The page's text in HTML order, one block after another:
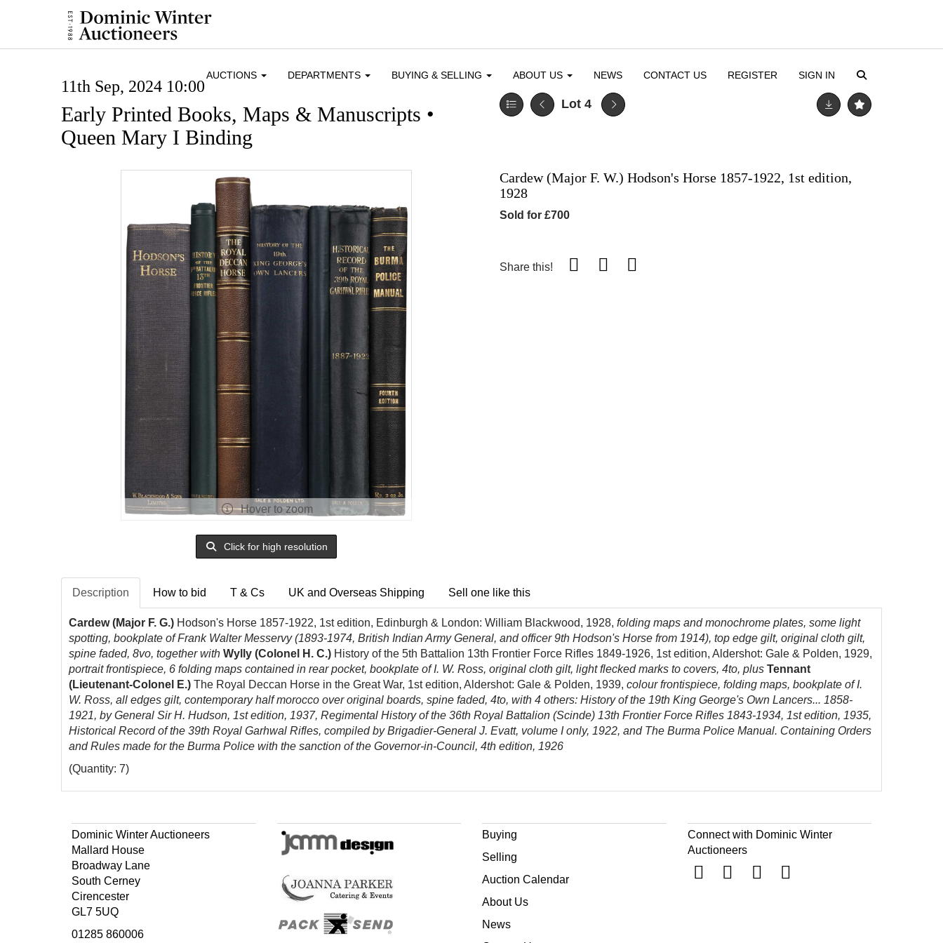
AUCTIONS DEPARTMENTS BUYING & SELLING ABOUT US NEWS CONTACT US REGISTER SIGN IN
11th Sep, 2024 10:00
Early Printed Books, Maps & Manuscripts •
Queen Mary I Binding
Lot 4
Hover to zoom
Click for high resolution
Cardew (Major F. W.) Hodson's Horse 1857-1922, 1st edition,
1928
Sold for £700
Share this!
Description How to bid T & Cs UK and Overseas Shipping Sell one like this
Cardew (Major F. G.) Hodson's Horse 1857-1922, 1st edition, Edinburgh & London: William Blackwood, 1928, folding maps and monochrome plates, some light
spotting, bookplate of Frank Walter Messervy (1893-1974, British Indian Army General, and officer 9th Hodson's Horse from 1914), top edge gilt, original cloth gilt,
spine faded, 8vo, together with Wylly (Colonel H. C.) History of the 5th Battalion 13th Frontier Force Rifles 1849-1926, 1st edition, Aldershot: Gale & Polden, 1929,
portraitfrontispiece, 6 folding maps contained in rear pocket, bookplate of I. W. Ross, original cloth gilt, light flecked marks to covers, 4to, plus Tennant
(Lieutenant-Colonel E.) The Royal Deccan Horse in the Great War, 1st edition, Aldershot: Gale & Polden, 1939, colour frontispiece, folding maps, bookplate of I.
W. Ross, all edges gilt, contemporary half morocco over original boards, spine faded, 4to, with 4 others: History of the 19th King George's Own Lancers... 1858-
1921, by General Sir H. Hudson, 1st edition, 1937, Regimental History of the 36th Royal Battalion (Scinde) 13th Frontier Force Rifles 1843-1934, 1st edition, 1935,
Historical Record of the 39th Royal Garhwal Rifles, compiled by Brigadier-General J. Evatt, volume I only, 1922, and The Burma Police Manual. Containing Orders
and Rules made for the Burma Police with the sanction of the Governor-in-Council, 4th edition, 1926
(Quantity: 7)
Dominic Winter Auctioneers
Mallard House
Broadway Lane
South Cerney
Cirencester
GL7 5UQ
01285 860006
Buying
Selling
Auction Calendar
About Us
News
Connect with Dominic Winter
Auctioneers